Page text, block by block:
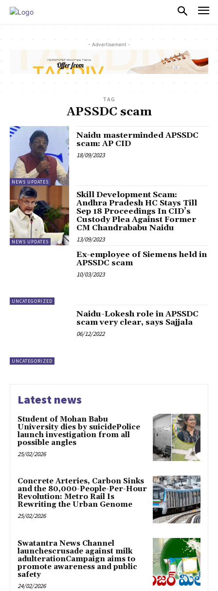
- Advertisement -
TAG
APSSDC scam
NEWS UPDATES
Naidu masterminded APSSDC
scam: AP CID
18/09/2023
NEWS UPDATES
Skill Development Scam:
Andhra Pradesh HC Stays Till
Sep 18 Proceedings In CID’s
Custody Plea Against Former
CM Chandrababu Naidu
13/09/2023
UNCATEGORIZED
Ex-employee of Siemens held in
APSSDC scam
10/03/2023
UNCATEGORIZED
Naidu-Lokesh role in APSSDC
scam very clear, says Sajjala
06/12/2022
Latest news
Student of Mohan Babu
University dies by suicidePolice
launch investigation from all
possible angles
25/02/2026
Concrete Arteries, Carbon Sinks
and the 80,000-People-Per-Hour
Revolution: Metro Rail Is
Rewriting the Urban Genome
25/02/2026
Swatantra News Channel
launchescrusade against milk
adulterationCampaign aims to
promote awareness and public
safety
24/02/2026